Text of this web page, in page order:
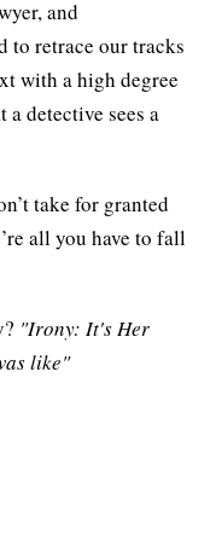
and
to retrace our tracks
with a high degree
detective sees a
take for granted
all you have to fall
"Irony: It's Her
like"